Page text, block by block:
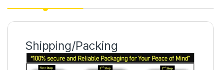
Shipping/Packing